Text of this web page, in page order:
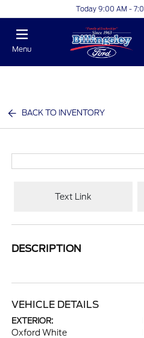
Today 9:00 AM -
Menu
BACK TO INVENTORY
Text Link
DESCRIPTION
VEHICLE DETAILS
EXTERIOR:
Oxford White